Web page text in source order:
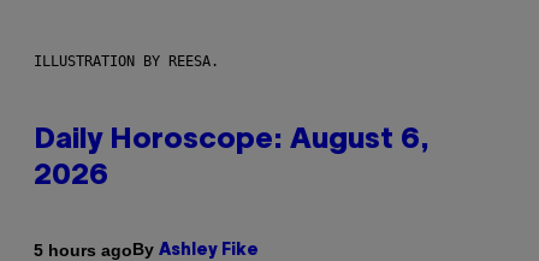
ILLUSTRATION BY REESA.
Daily Horoscope: August 6,
2026
5 hours agoBy Ashley Fike